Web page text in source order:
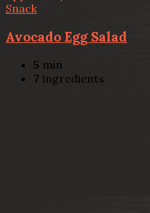
Snack
Avocado Egg Salad
5 min
7 ingredients